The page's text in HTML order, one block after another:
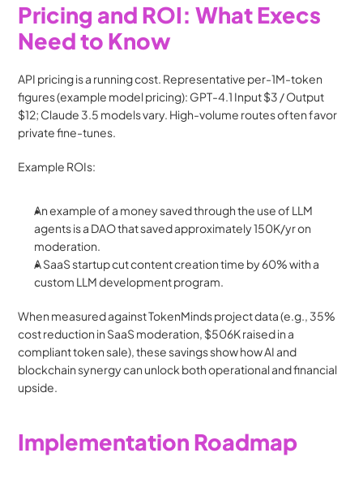
Pricing and ROI: What Execs
Need to Know
API pricing is a running cost. Representative per-1M-token
figures (example model pricing): GPT-4.1 Input $3 / Output
$12; Claude 3.5 models vary. High-volume routes often favor
private fine-tunes.
Example ROIs:
An example of a money saved through the use of LLM
agents is a DAO that saved approximately 150K/yr on
moderation.
A SaaS startup cut content creation time by 60% with a
custom LLM development program.
When measured against TokenMinds project data (e.g., 35%
cost reduction in SaaS moderation, $506K raised in a
compliant token sale), these savings show how AI and
blockchain synergy can unlock both operational and financial
upside.
Implementation Roadmap